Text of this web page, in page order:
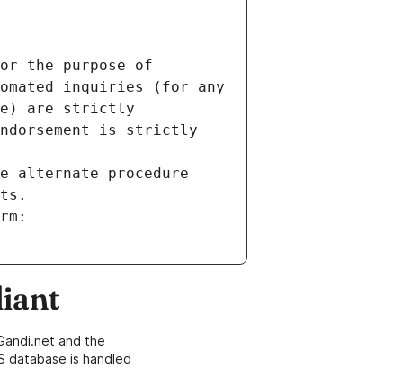
the purpose of
inquiries (for any
are strictly
is strictly
alternate procedure
and the
database is handled